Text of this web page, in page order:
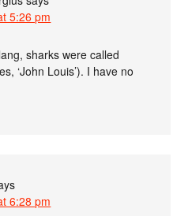
5:26 pm
sharks were called
‘John Louis’). I have no
6:28 pm